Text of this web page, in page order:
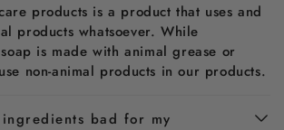
products is a product that uses and
products whatsoever. While
is made with animal grease or
non-animal products in our products.
bad for my